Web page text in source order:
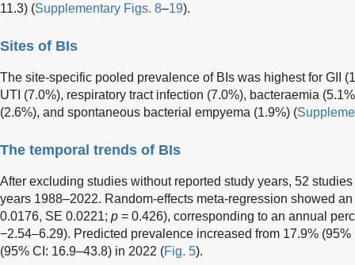
11.3) (Supplementary Figs. 8–19).
Sites of BIs
The site-specific pooled prevalence of BIs was highest for GII
UTI (7.0%), respiratory tract infection (7.0%), bacteraemia
(2.6%), and spontaneous bacterial empyema (1.9%) (
The temporal trends of BIs
After excluding studies without reported study years, 52
years 1988–2022. Random-effects meta-regression showed
0.0176, SE 0.0221; p = 0.426), corresponding to an annual
−2.54–6.29). Predicted prevalence increased from 17.9%
(95% CI: 16.9–43.8) in 2022 (Fig. 5).